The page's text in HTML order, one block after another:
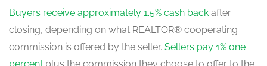
Buyers receive approximately 1.5% cash back after
closing, depending on what REALTOR® cooperating
commission is offered by the seller. Sellers pay 1% one